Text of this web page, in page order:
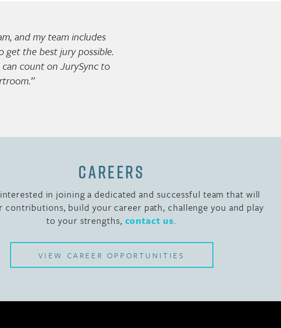
and my team includes
get the best jury possible.
count on JurySync to
CAREERS
in joining a dedicated and successful team that will
contributions, build your career path, challenge you and play
to your strengths, contact us.
VIEW CAREER OPPORTUNITIES